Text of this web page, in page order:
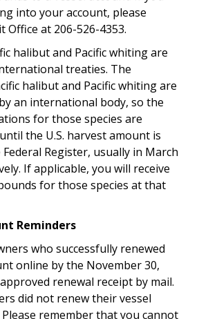
into your account, please
Office at 206-526-4353.
halibut and Pacific whiting are
treaties. The
halibut and Pacific whiting are
an international body, so the
for those species are
the U.S. harvest amount is
Register, usually in March
If applicable, you will receive
for those species at that
Reminders
who successfully renewed
online by the November 30,
renewal receipt by mail.
did not renew their vessel
remember that you cannot